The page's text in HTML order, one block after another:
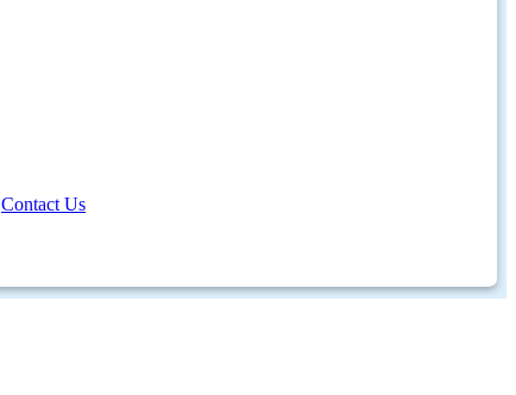
Contact Us